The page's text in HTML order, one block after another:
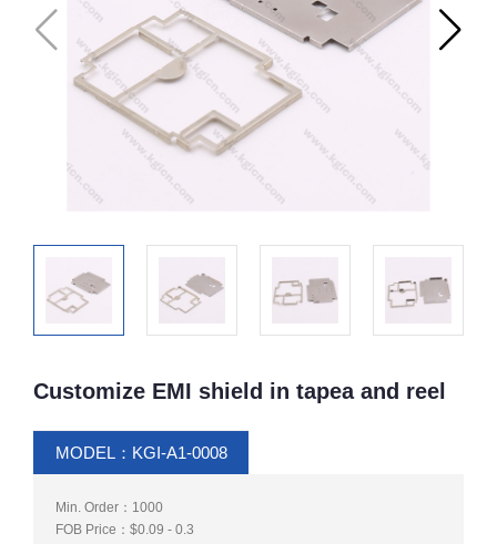
Customize EMI shield in tapea and reel
MODEL：KGI-A1-0008
Min. Order：1000
FOB Price：$0.09 - 0.3